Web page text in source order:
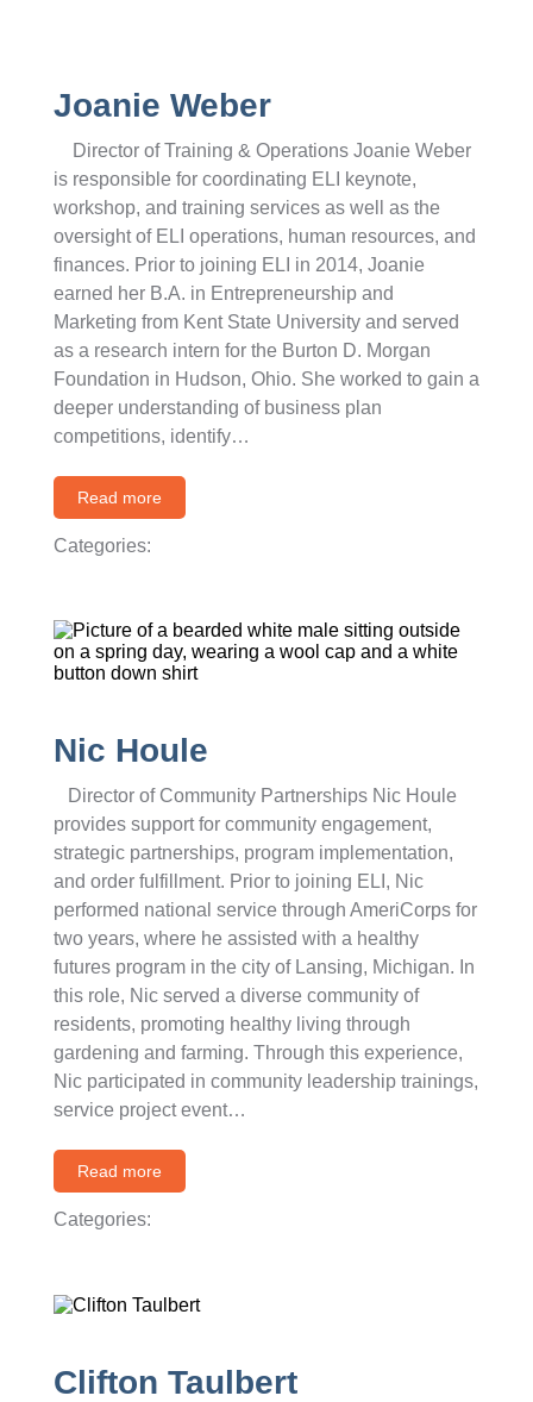
Joanie Weber
Director of Training & Operations Joanie Weber
is responsible for coordinating ELI keynote,
workshop, and training services as well as the
oversight of ELI operations, human resources, and
finances. Prior to joining ELI in 2014, Joanie
earned her B.A. in Entrepreneurship and
Marketing from Kent State University and served
as a research intern for the Burton D. Morgan
Foundation in Hudson, Ohio. She worked to gain a
deeper understanding of business plan
competitions, identify…
Read more
Categories:
Nic Houle
Director of Community Partnerships Nic Houle
provides support for community engagement,
strategic partnerships, program implementation,
and order fulfillment. Prior to joining ELI, Nic
performed national service through AmeriCorps for
two years, where he assisted with a healthy
futures program in the city of Lansing, Michigan. In
this role, Nic served a diverse community of
residents, promoting healthy living through
gardening and farming. Through this experience,
Nic participated in community leadership trainings,
service project event…
Read more
Categories:
Clifton Taulbert